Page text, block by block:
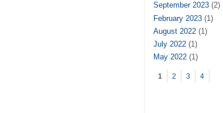
September 2023 (2)
February 2023 (1)
August 2022 (1)
July 2022 (1)
May 2022 (1)
Pages
1 2 3 4